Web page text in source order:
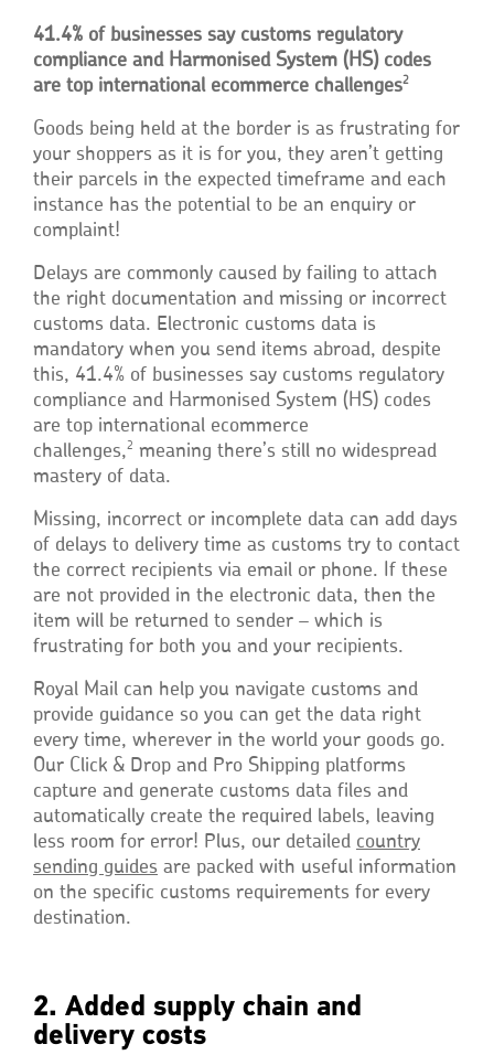
41.4% of businesses say customs regulatory
compliance and Harmonised System (HS) codes
are top international ecommerce challenges2
Goods being held at the border is as frustrating for
your shoppers as it is for you, they aren’t getting
their parcels in the expected timeframe and each
instance has the potential to be an enquiry or
complaint!
Delays are commonly caused by failing to attach
the right documentation and missing or incorrect
customs data. Electronic customs data is
mandatory when you send items abroad, despite
this, 41.4% of businesses say customs regulatory
compliance and Harmonised System (HS) codes
are top international ecommerce
challenges,2 meaning there’s still no widespread
mastery of data.
Missing, incorrect or incomplete data can add days
of delays to delivery time as customs try to contact
the correct recipients via email or phone. If these
are not provided in the electronic data, then the
item will be returned to sender – which is
frustrating for both you and your recipients.
Royal Mail can help you navigate customs and
provide guidance so you can get the data right
every time, wherever in the world your goods go.
Our Click & Drop and Pro Shipping platforms
capture and generate customs data files and
automatically create the required labels, leaving
less room for error! Plus, our detailed country
sending guides are packed with useful information
on the specific customs requirements for every
destination.
2. Added supply chain and
delivery costs